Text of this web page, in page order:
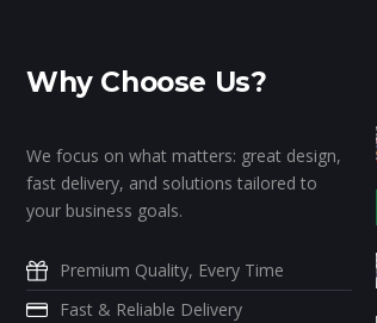
Why Choose Us?
We focus on what matters: great design,
fast delivery, and solutions tailored to
your business goals.
Premium Quality, Every Time
Fast & Reliable Delivery